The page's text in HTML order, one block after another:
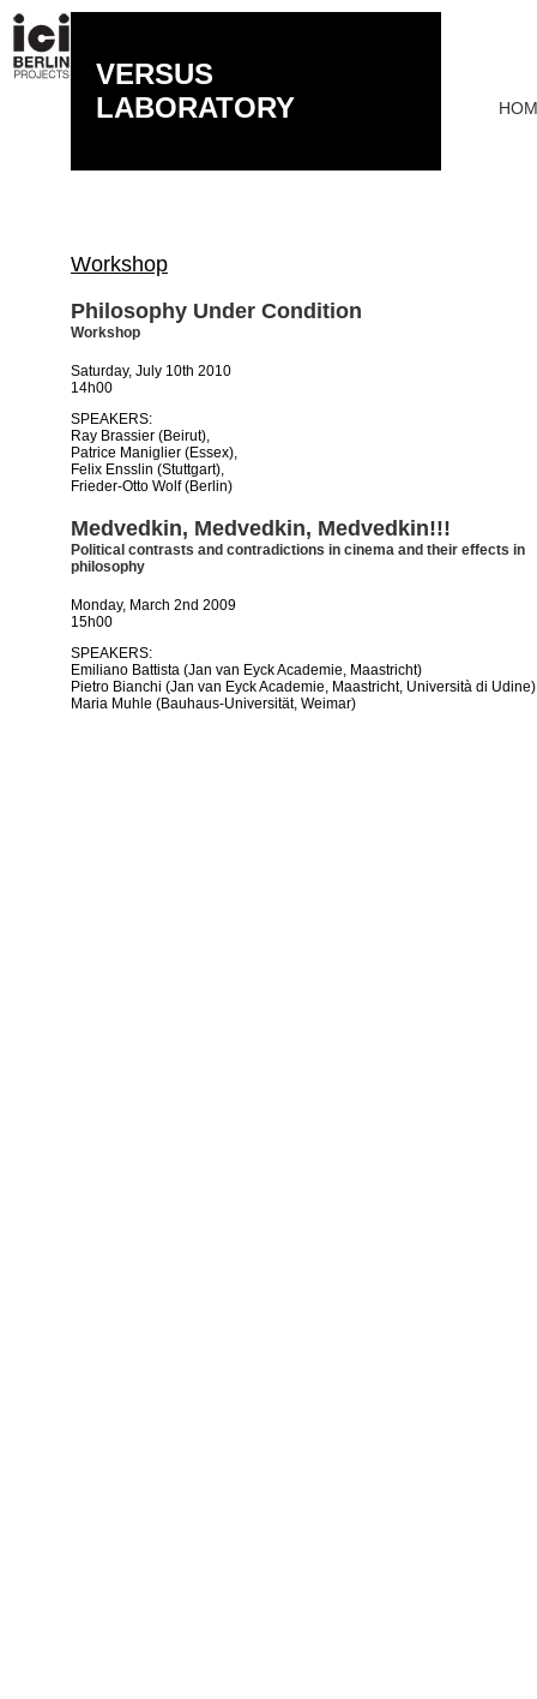
VERSUS
LABORATORY
Workshop
Philosophy Under Condition
Workshop
Saturday, July 10th 2010
14h00
SPEAKERS:
Ray Brassier (Beirut),
Patrice Maniglier (Essex),
Felix Ensslin (Stuttgart),
Frieder-Otto Wolf (Berlin)
Medvedkin, Medvedkin, Medvedkin!!!
Political contrasts and contradictions in cinema and their effects in
philosophy
Monday, March 2nd 2009
15h00
SPEAKERS:
Emiliano Battista (Jan van Eyck Academie, Maastricht)
Pietro Bianchi (Jan van Eyck Academie, Maastricht, Università di Udine)
Maria Muhle (Bauhaus-Universität, Weimar)